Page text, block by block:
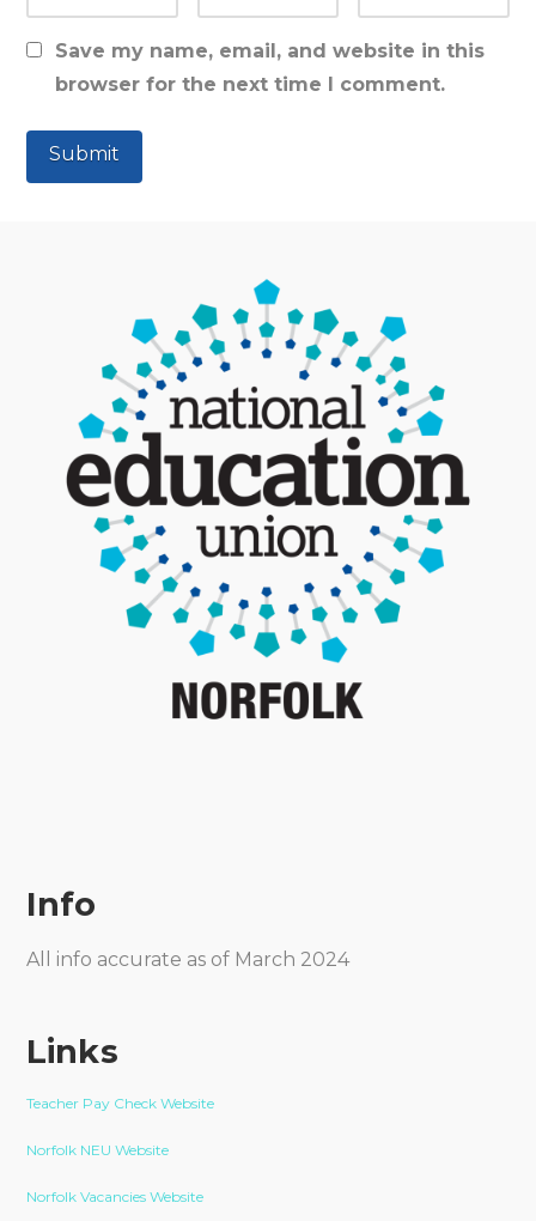
Save my name, email, and website in this
browser for the next time I comment.
Info
All info accurate as of March 2024
Links
Teacher Pay Check Website
Norfolk NEU Website
Norfolk Vacancies Website